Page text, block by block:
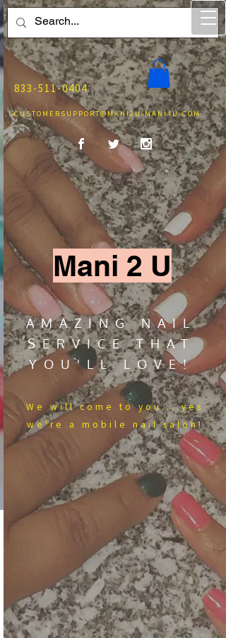
833-511-0404
CUSTOMERSUPPORT@MANI2U-MANI4U.COM
Mani 2 U
AMAZING NAIL
SERVICE THAT
YOU'LL LOVE!
We​ will come to you....yes
we're a mobile nail salon!